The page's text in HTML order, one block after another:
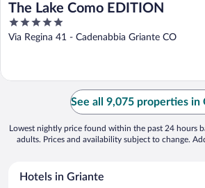
The Lake Como EDITION
5
out
Via Regina 41 - Cadenabbia Griante CO
See all 9,075 properties in
Lowest nightly price found within the past 24 hours
adults. Prices and availability subject to change.
Hotels in Griante